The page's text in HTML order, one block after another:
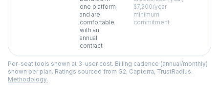
one platform
and are
comfortable
with an
annual
contract
$7,200/year
minimum
commitment
Per-seat tools shown at 3-user cost. Billing cadence (annual/monthly)
shown per plan. Ratings sourced from G2, Capterra, TrustRadius.
Methodology.